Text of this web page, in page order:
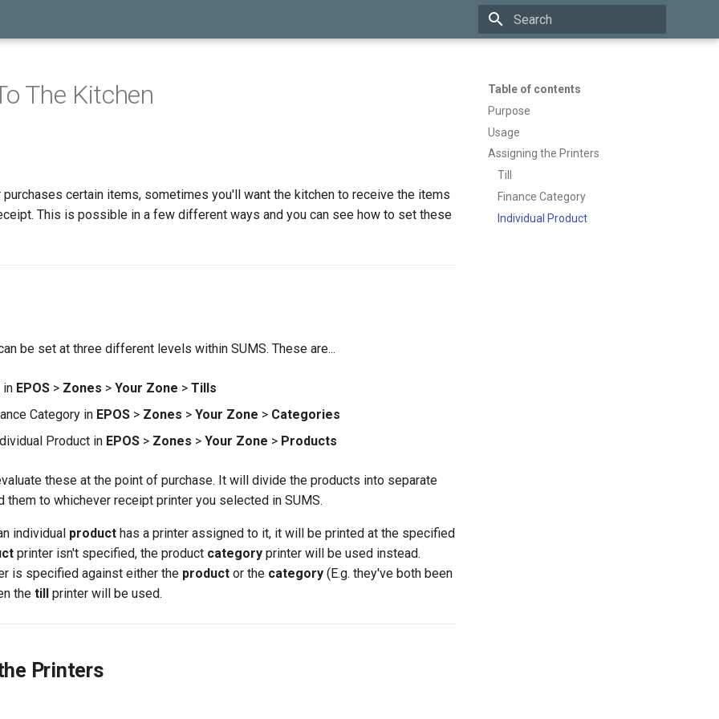
Table of contents
Purpose
Usage
Assigning the Printers
Till
Finance Category
Individual Product
The Kitchen
purchases certain items, sometimes you'll want the kitchen to receive the items
This is possible in a few different ways and you can see how to set these
be set at three different levels within SUMS. These are...
in EPOS > Zones > Your Zone > Tills
Category in EPOS > Zones > Your Zone > Categories
Product in EPOS > Zones > Your Zone > Products
these at the point of purchase. It will divide the products into separate
them to whichever receipt printer you selected in SUMS.
individual product has a printer assigned to it, it will be printed at the specified
printer isn't specified, the product category printer will be used instead.
is specified against either the product or the category (E.g. they've both been
the till printer will be used.
Printers